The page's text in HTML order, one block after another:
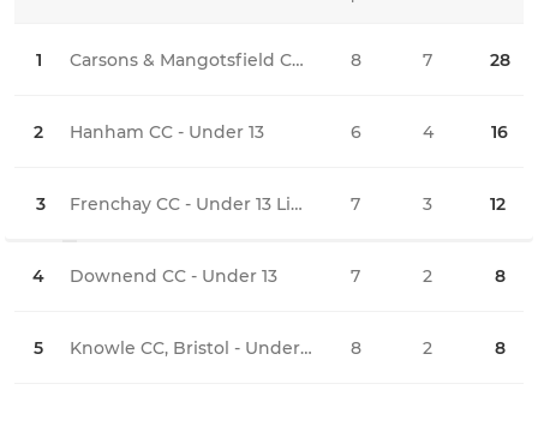
1 Carsons & Mangotsfield CC - Under 13 28
2 Hanham CC - Under 13 16
3 Frenchay CC - Under 13 Lightning 12
4 Downend CC - Under 13 8
5 Knowle CC, Bristol - Under 13 8
8 7 1
6 4 2
7 3 4
7 2 5
8 2 6